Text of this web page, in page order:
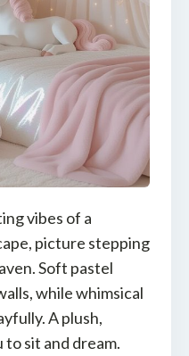
vibes of a
picture stepping
Soft pastel
while whimsical
A plush,
sit and dream.